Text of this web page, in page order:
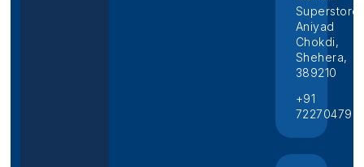
Superstore,
Aniyad
Chokdi,
Shehera,
389210
+91